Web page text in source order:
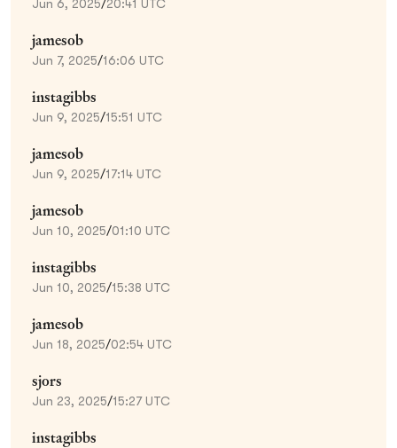
Jun 6, 2025/20:41 UTC
jamesob
Jun 7, 2025/16:06 UTC
instagibbs
Jun 9, 2025/15:51 UTC
jamesob
Jun 9, 2025/17:14 UTC
jamesob
Jun 10, 2025/01:10 UTC
instagibbs
Jun 10, 2025/15:38 UTC
jamesob
Jun 18, 2025/02:54 UTC
sjors
Jun 23, 2025/15:27 UTC
instagibbs